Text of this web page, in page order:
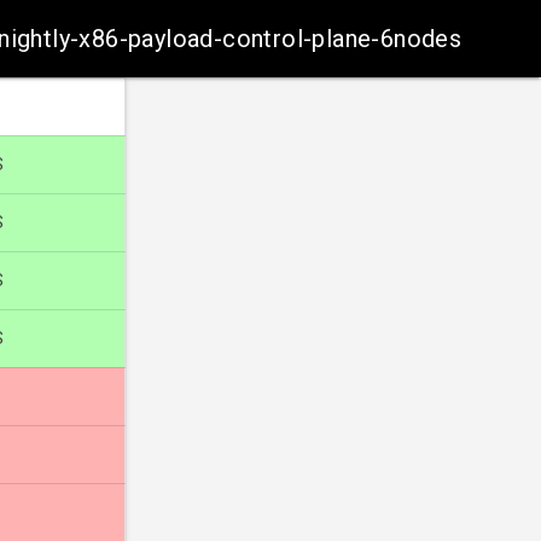
x86-payload-control-plane-6nodes